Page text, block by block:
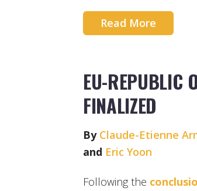
Read More
EU-REPUBLIC
FINALIZED
By Claude-Etienne
and Eric Yoon
Following the